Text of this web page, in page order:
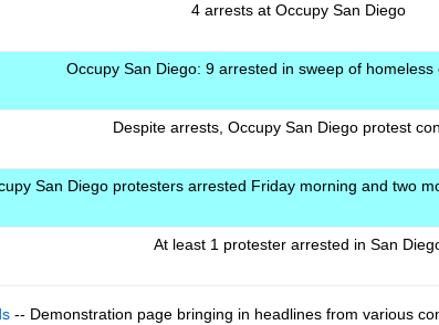
4 arrests at Occupy San Diego
Occupy San Diego: 9 arrested in sweep of homeless
Despite arrests, Occupy San Diego protest
San Diego protesters arrested Friday morning and two
At least 1 protester arrested in San
-- Demonstration page bringing in headlines from various